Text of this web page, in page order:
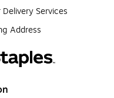
Services
Address